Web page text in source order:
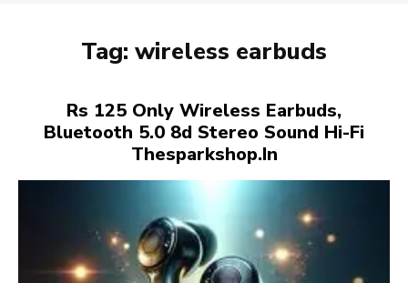
Tag: wireless earbuds
Rs 125 Only Wireless Earbuds,
Bluetooth 5.0 8d Stereo Sound Hi-Fi
Thesparkshop.In